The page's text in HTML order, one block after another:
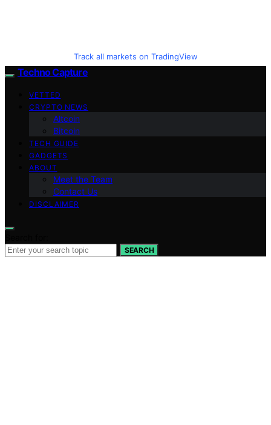
Track all markets on TradingView
Techno Capture
VETTED
CRYPTO NEWS
Altcoin
Bitcoin
TECH GUIDE
GADGETS
ABOUT
Meet the Team
Contact Us
DISCLAIMER
SEARCH